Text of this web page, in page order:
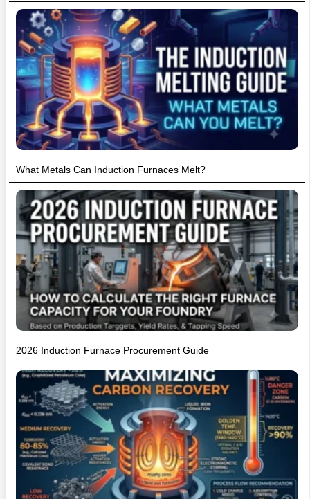
What Metals Can Induction Furnaces Melt?
2026 Induction Furnace Procurement Guide